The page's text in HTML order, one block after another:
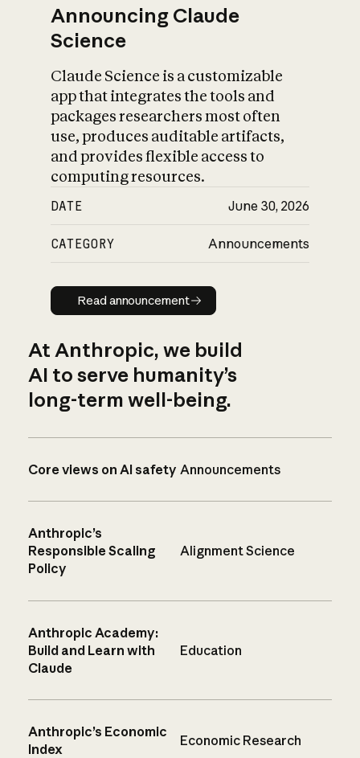
Announcing Claude
Science
Claude Science is a customizable
app that integrates the tools and
packages researchers most often
use, produces auditable artifacts,
and provides flexible access to
computing resources.
DATE June 30, 2026
CATEGORY Announcements
Read announcement
Read announcement
At Anthropic, we build
AI to serve humanity’s
long-term well-being.
Core views on AI safety Announcements
Anthropic’s
Responsible Scaling
Policy
Alignment Science
Anthropic Academy:
Build and Learn with
Claude
Education
Anthropic’s Economic
Index
Economic Research